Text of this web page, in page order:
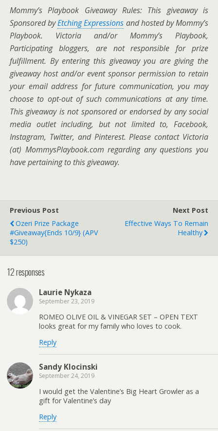
Mommy’s Playbook Giveaway Rules: This giveaway is
Sponsored byEtching Expressions and hosted by Mommy’s
Playbook. Victoria and/or Mommy’s Playbook,
Participating bloggers, are not responsible for prize
fulfillment. By entering this giveaway you are giving the
giveaway host and/or event sponsor permission to retain
your email address for future communication,you may
choose to opt-out of such communications at any time.
This giveaway is not sponsored or endorsed by any social
media outlet including, but not limited to, Facebook,
Instagram, Twitter, and Pinterest. Please contact Victoria
(at) MommysPlaybook.com regarding any questions you
have pertaining to this giveaway.
Previous Post
Ozeri Prize Package
#Giveaway{ends 10/9} (APV
$250)
Next Post
Effective Ways To Remain
Healthy
12 responses
Laurie Nykaza
September 23, 2019
ROMEO OLIVE OIL & VINEGAR SET – OPEN TEXT
looks great for my family who loves to cook.
Reply
Sandy Klocinski
September 24, 2019
I would get the Valentine’s Big Heart Growler as a
gift for Valentine’s day
Reply